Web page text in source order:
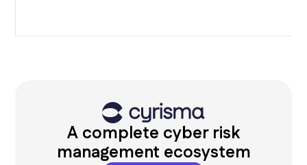
A complete cyber risk
management ecosystem